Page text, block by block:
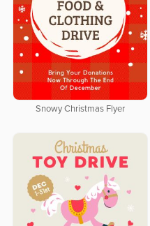
Snowy Christmas Flyer